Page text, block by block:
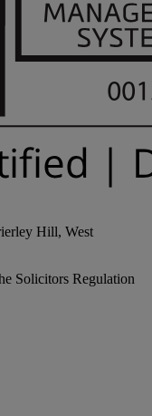
Hill, West
Solicitors Regulation